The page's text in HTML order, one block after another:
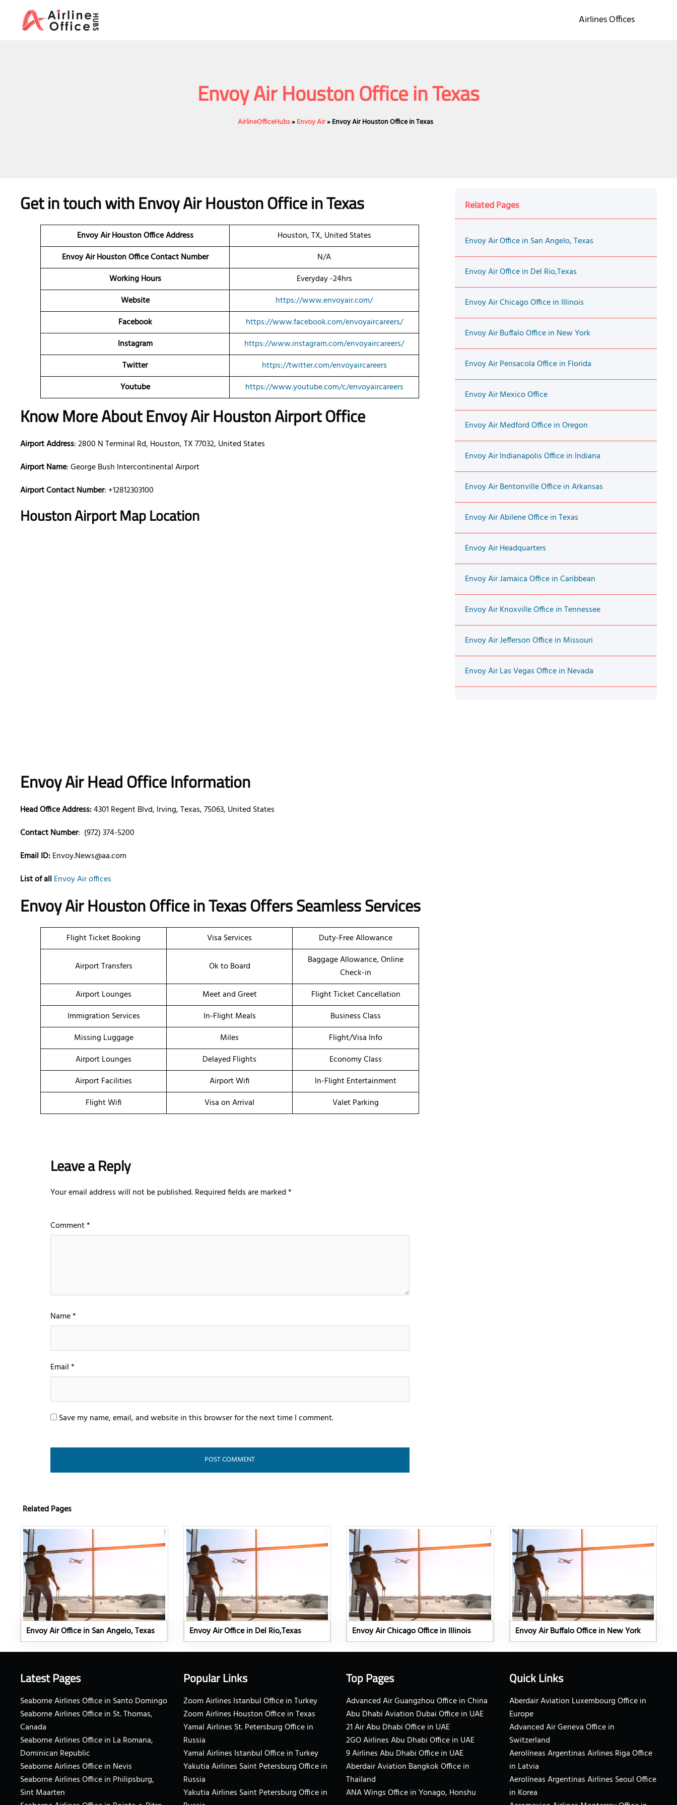
content
Airlines Offices
Envoy Air Houston Office in Texas
AirlineOfficeHubs»Envoy Air»Envoy Air Houston Office in Texas
Get in touch with Envoy Air Houston Office in Texas
Envoy Air Houston Office Address
Houston, TX, United States
Envoy Air HoustonOffice Contact Number
N/A
Working Hours
Everyday -24hrs
Website
https://www.envoyair.com/
Facebook
https://www.facebook.com/envoyaircareers/
Instagram
https://www.instagram.com/envoyaircareers/
Twitter
https://twitter.com/envoyaircareers
Youtube
https://www.youtube.com/c/envoyaircareers
Know More About Envoy Air Houston Airport Office
Airport Address: 2800 N Terminal Rd, Houston, TX 77032, United States
Airport Name: George Bush Intercontinental Airport
Airport Contact Number: +12812303100
Houston Airport Map Location
Envoy Air Head Office Information
Head Office Address:4301 Regent Blvd, Irving, Texas, 75063, United States
Contact Number: (972) 374-5200
Email ID:Envoy.News@aa.com
List of allEnvoy Air offices
Envoy Air Houston Office in Texas Offers Seamless Services
Flight Ticket Booking Visa Services Duty-Free Allowance
Airport Transfers Ok to Board
Baggage Allowance, Online
Check-in
Airport Lounges
Meet and Greet
Flight Ticket Cancellation
Immigration Services
In-Flight Meals
Business Class
Missing Luggage
Miles
Flight/Visa Info
Airport Lounges
Delayed Flights
Economy Class
Airport Facilities
Airport Wifi
In-Flight Entertainment
Flight Wifi
Visa on Arrival Valet Parking
Leave a Reply
Your email address will not be published.Required fields are marked*
Comment*
Name*
Email*
Save my name, email, and website in this browser for the next time I comment.
Related Pages
Envoy Air Office in San Angelo, Texas
Envoy Air Office in Del Rio,Texas
Envoy Air Chicago Office in Illinois
Envoy Air Buffalo Office in New York
Envoy Air Pensacola Office in Florida
Envoy Air Mexico Office
Envoy Air Medford Office in Oregon
Envoy Air Indianapolis Office in Indiana
Envoy Air Bentonville Office in Arkansas
Envoy Air Abilene Office in Texas
Envoy Air Headquarters
Envoy Air Jamaica Office in Caribbean
Envoy Air Knoxville Office in Tennessee
Envoy Air Jefferson Office in Missouri
Envoy Air Las Vegas Office in Nevada
Related Pages
Envoy Air Office in San Angelo, Texas Envoy Air Office in Del Rio,Texas Envoy Air Chicago Office in Illinois Envoy Air Buffalo Office in New York
Latest Pages
Seaborne Airlines Office in Santo Domingo
Seaborne Airlines Office in St. Thomas,
Canada
Seaborne Airlines Office in La Romana,
Dominican Republic
Seaborne Airlines Office in Nevis
Seaborne Airlines Office in Philipsburg,
Sint Maarten
Popular Links
Zoom Airlines Istanbul Office in Turkey
Zoom Airlines Houston Office in Texas
Yamal Airlines St. Petersburg Office in
Russia
Yamal Airlines Istanbul Office in Turkey
Yakutia Airlines Saint Petersburg Office in
Russia
Yakutia Airlines Saint Petersburg Office in
Top Pages
Advanced Air Guangzhou Office in China
Abu Dhabi Aviation Dubai Office in UAE
21 Air Abu Dhabi Office in UAE
2GO Airlines Abu Dhabi Office in UAE
9 Airlines Abu Dhabi Office in UAE
Aberdair Aviation Bangkok Office in
Thailand
ANA Wings Office in Yonago, Honshu
Quick Links
Aberdair Aviation Luxembourg Office in
Europe
Advanced Air Geneva Office in
Switzerland
Aerolíneas Argentinas Airlines Riga Office
in Latvia
Aerolíneas Argentinas Airlines Seoul Office
in Korea